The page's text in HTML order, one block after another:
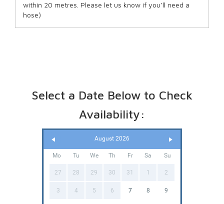
within 20 metres. Please let us know if you’ll need a
hose)
Select a Date Below to Check
Availability:
August 2026
Mo Tu We Th Fr Sa Su
27 28 29 30 31 1 2
3 4 5 6 7 8 9